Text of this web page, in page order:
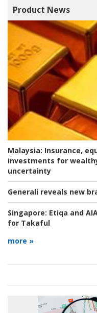
Product News
Malaysia: Insurance,
investments for
uncertainty
Generali reveals new
Singapore: Etiqa and
for Takaful
more »